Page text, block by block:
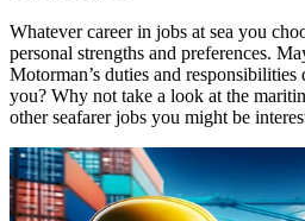
Whatever career in jobs at sea you
personal strengths and preferences.
Motorman’s duties and responsibilities
you? Why not take a look at the
other seafarer jobs you might be